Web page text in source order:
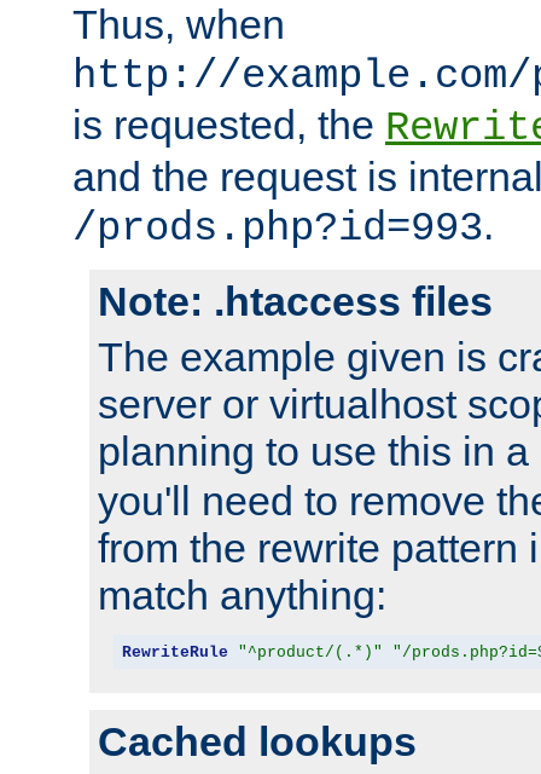
Thus, when
http://
is requested, the
and the request is
/prods.php?id=993.
Note: .htaccess files
The example given is
server or virtualhost
planning to use this in a
you'll need to remove
from the rewrite pattern
match anything:
RewriteRule "^product/(.*)" "/
Cached lookups